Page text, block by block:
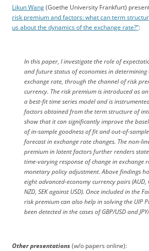
Likun Wang (Goethe University Frankfurt)
risk premium and factors: what can term
us about the dynamics of the exchange rate?”:
In this paper, I investigate the role of
and future status of economies in determining
exchange rate, through the channel of risk
currency. The risk premium is introduced as
a best-fit time series model and is
factors obtained from the term structure of
show that it can significantly improve the
of in-sample goodness of fit and out-of-
forecast in exchange rate changes. The non-
premium in latent factors further renders
time-varying response of change in exchange
monetary policy adjustment. Above findings
eight advanced-economy currency pairs (AUD,
NZD, SEK against USD). Once included in the
risk premium can also help in solving the UIP
been detected in the cases of GBP/USD and
Other presentations (w/o papers online):